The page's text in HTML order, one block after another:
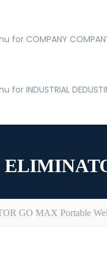
for COMPANY
for INDUSTRIAL
GO MAX Portable